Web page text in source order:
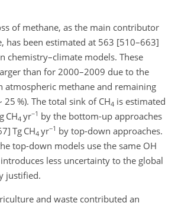
of methane, as the main contributor
has been estimated at 563 [510–663]
chemistry–climate models. These
than for 2000–2009 due to the
atmospheric methane and remaining
25 %). The total sink of CH4 is estimated
CH4 yr−1 by the bottom-up approaches
Tg CH4 yr−1 by top-down approaches.
top-down models use the same OH
less uncertainty to the global
justified.
and waste contributed an